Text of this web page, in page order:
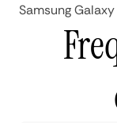
Samsung